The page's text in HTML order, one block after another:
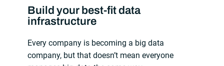
Build your best-fit data
infrastructure
Every company is becoming a big data
company, but that doesn’t mean everyone